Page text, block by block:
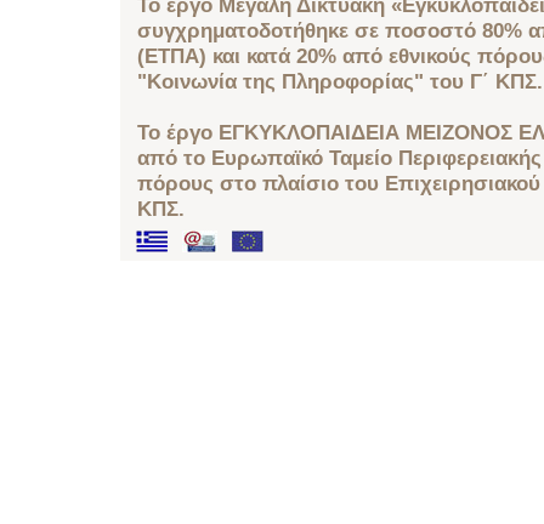
Το έργο Μεγάλη Δικτυακή
συγχρηματοδοτήθηκε σε ποσοστό 80%
(ΕΤΠΑ) και κατά 20% από εθνικούς
"Κοινωνία της Πληροφορίας" του Γ΄ ΚΠΣ.
Το έργο ΕΓΚΥΚΛΟΠΑΙΔΕΙΑ ΜΕΙΖΟΝΟΣ
από το Ευρωπαϊκό Ταμείο
πόρους στο πλαίσιο του
ΚΠΣ.